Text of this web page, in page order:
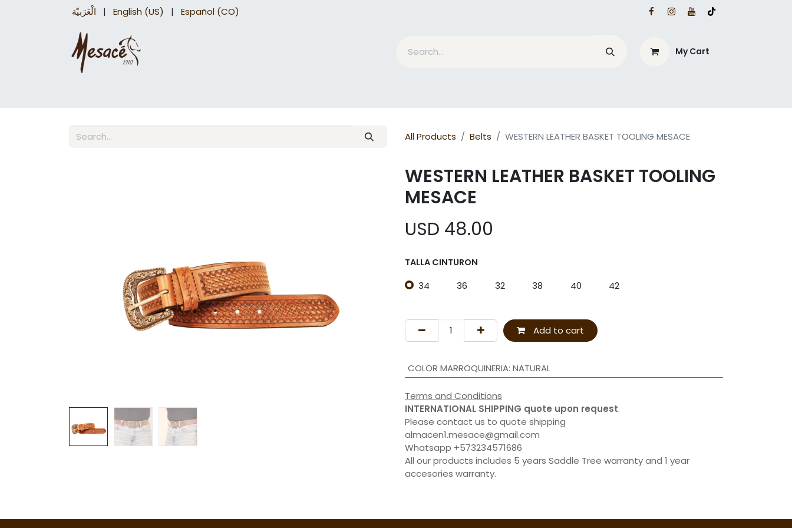
الْعَرَبيّة | English (US) | Español (CO)
My Cart
All Products Belts WESTERN LEATHER BASKET TOOLING MESACE
WESTERN LEATHER BASKET TOOLING
MESACE
USD 48.00
TALLA CINTURON
34 36 32 38 40 42
Add to cart
COLOR MARROQUINERIA: NATURAL
Terms and Conditions
INTERNATIONAL SHIPPING quote upon request.
Please contact us to quote shipping
almacen1.mesace@gmail.com
Whatsapp +573234571686
All our products includes 5 years Saddle Tree warranty and 1 year
accesories warranty.